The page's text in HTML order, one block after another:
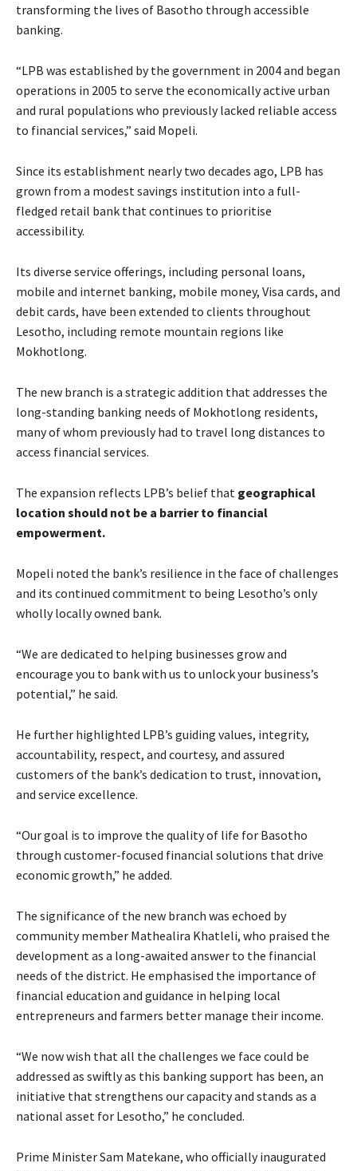
transforming the lives of Basotho through accessible
banking.
“LPB was established by the government in 2004 and began
operations in 2005 to serve the economically active urban
and rural populations who previously lacked reliable access
to financial services,” said Mopeli.
Since its establishment nearly two decades ago, LPB has
grown from a modest savings institution into a full-
fledged retail bank that continues to prioritise
accessibility.
Its diverse service offerings, including personal loans,
mobile and internet banking, mobile money, Visa cards, and
debit cards, have been extended to clients throughout
Lesotho, including remote mountain regions like
Mokhotlong.
The new branch is a strategic addition that addresses the
long-standing banking needs of Mokhotlong residents,
many of whom previously had to travel long distances to
access financial services.
The expansion reflects LPB’s belief that geographical
location should not be a barrier to financial
empowerment.
Mopeli noted the bank’s resilience in the face of challenges
and its continued commitment to being Lesotho’s only
wholly locally owned bank.
“We are dedicated to helping businesses grow and
encourage you to bank with us to unlock your business’s
potential,” he said.
He further highlighted LPB’s guiding values, integrity,
accountability, respect, and courtesy, and assured
customers of the bank’s dedication to trust, innovation,
and service excellence.
“Our goal is to improve the quality of life for Basotho
through customer-focused financial solutions that drive
economic growth,” he added.
The significance of the new branch was echoed by
community member Mathealira Khatleli, who praised the
development as a long-awaited answer to the financial
needs of the district. He emphasised the importance of
financial education and guidance in helping local
entrepreneurs and farmers better manage their income.
“We now wish that all the challenges we face could be
addressed as swiftly as this banking support has been, an
initiative that strengthens our capacity and stands as a
national asset for Lesotho,” he concluded.
Prime Minister Sam Matekane, who officially inaugurated